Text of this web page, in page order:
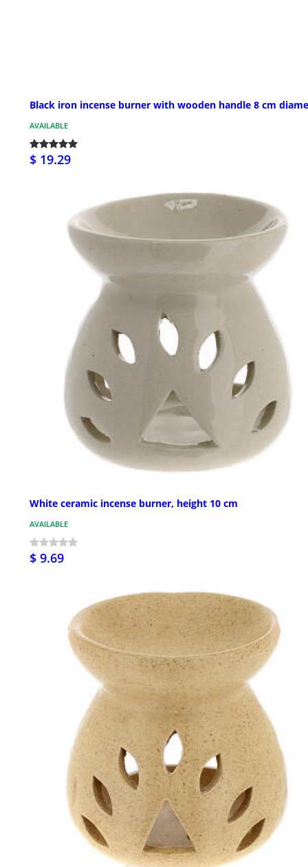
Black iron incense burner with wooden handle 8 cm
AVAILABLE
$ 19.29
White ceramic incense burner, height 10 cm
AVAILABLE
$ 9.69